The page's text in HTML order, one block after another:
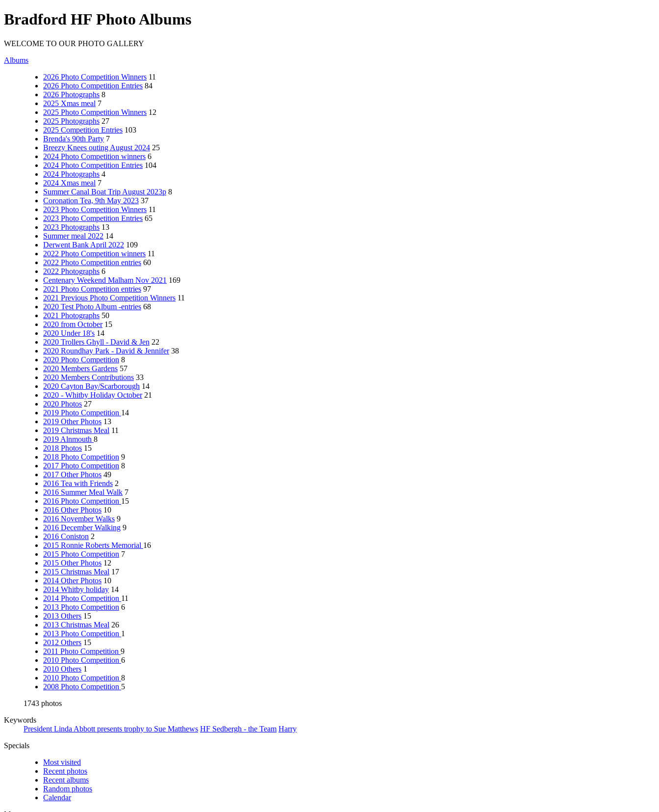
Bradford HF Photo Albums
WELCOME TO OUR PHOTO GALLERY
Albums
2026 Photo Competition Winners 11
2026 Photo Competition Entries 84
2026 Photographs 8
2025 Xmas meal 7
2025 Photo Competition Winners 12
2025 Photographs 27
2025 Competition Entries 103
Brenda's 90th Party 7
Breezy Knees outing August 2024 25
2024 Photo Competition winners 6
2024 Photo Competition Entries 104
2024 Photographs 4
2024 Xmas meal 7
Summer Canal Boat Trip August 2023p 8
Coronation Tea, 9th May 2023 37
2023 Photo Competition Winners 11
2023 Photo Competition Entries 65
2023 Photographs 13
Summer meal 2022 14
Derwent Bank April 2022 109
2022 Photo Competition winners 11
2022 Photo Competition entries 60
2022 Photographs 6
Centenary Weekend Malham Nov 2021 169
2021 Photo Competition entries 97
2021 Previous Photo Competition Winners 11
2020 Test Photo Album -entries 68
2021 Photographs 50
2020 from October 15
2020 Under 18's 14
2020 Trollers Ghyll - David & Jen 22
2020 Roundhay Park - David & Jennifer 38
2020 Photo Competition 8
2020 Members Gardens 57
2020 Members Contributions 33
2020 Cayton Bay/Scarborough 14
2020 - Whitby Holiday October 21
2020 Photos 27
2019 Photo Competition 14
2019 Other Photos 13
2019 Christmas Meal 11
2019 Alnmouth 8
2018 Photos 15
2018 Photo Competition 9
2017 Photo Competition 8
2017 Other Photos 49
2016 Tea with Friends 2
2016 Summer Meal Walk 7
2016 Photo Competition 15
2016 Other Photos 10
2016 November Walks 9
2016 December Walking 9
2016 Coniston 2
2015 Ronnie Roberts Memorial 16
2015 Photo Competition 7
2015 Other Photos 12
2015 Christmas Meal 17
2014 Other Photos 10
2014 Whitby holiday 14
2014 Photo Competition 11
2013 Photo Competition 6
2013 Others 15
2013 Christmas Meal 26
2013 Photo Competition 1
2012 Others 15
2011 Photo Competition 9
2010 Photo Competition 6
2010 Others 1
2010 Photo Competition 8
2008 Photo Competition 5
1743 photos
Keywords
President Linda Abbott presents trophy to Sue Matthews HF Sedbergh - the Team Harry
Specials
Most visited
Recent photos
Recent albums
Random photos
Calendar